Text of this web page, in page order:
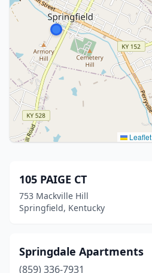
Leaflet
105 PAIGE CT
753 Mackville Hill
Springfield, Kentucky
Springdale Apartments
(859) 336-7931